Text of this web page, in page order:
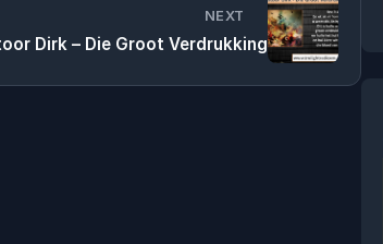
NEXT
Dirk – Die Groot Verdrukking